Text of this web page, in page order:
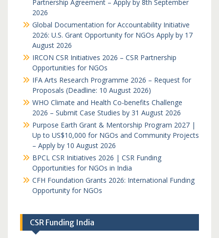
Partnership Agreement – Apply by 8th September
2026
Global Documentation for Accountability Initiative
2026: U.S. Grant Opportunity for NGOs Apply by 17
August 2026
IRCON CSR Initiatives 2026 – CSR Partnership
Opportunities for NGOs
IFA Arts Research Programme 2026 – Request for
Proposals (Deadline: 10 August 2026)
WHO Climate and Health Co-benefits Challenge
2026 – Submit Case Studies by 31 August 2026
Purpose Earth Grant & Mentorship Program 2027 |
Up to US$10,000 for NGOs and Community Projects
– Apply by 10 August 2026
BPCL CSR Initiatives 2026 | CSR Funding
Opportunities for NGOs in India
CFH Foundation Grants 2026: International Funding
Opportunity for NGOs
CSR Funding India